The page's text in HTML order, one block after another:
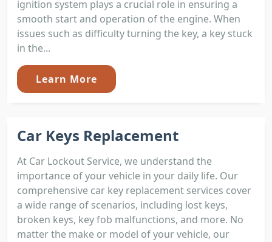
ignition system plays a crucial role in ensuring a
smooth start and operation of the engine. When
issues such as difficulty turning the key, a key stuck
in the...
Learn More
Car Keys Replacement
At Car Lockout Service, we understand the
importance of your vehicle in your daily life. Our
comprehensive car key replacement services cover
a wide range of scenarios, including lost keys,
broken keys, key fob malfunctions, and more. No
matter the make or model of your vehicle, our